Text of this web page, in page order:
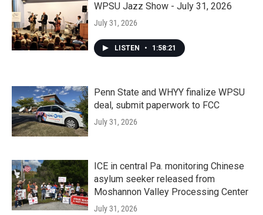
WPSU Jazz Show - July 31, 2026
July 31, 2026
LISTEN • 1:58:21
Penn State and WHYY finalize WPSU
deal, submit paperwork to FCC
July 31, 2026
ICE in central Pa. monitoring Chinese
asylum seeker released from
Moshannon Valley Processing Center
July 31, 2026